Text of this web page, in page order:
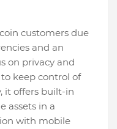
customers due
and an
on privacy and
keep control of
it offers built-in
assets in a
with mobile